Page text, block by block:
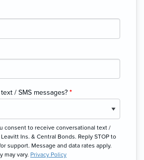
/ SMS messages? *
consent to receive conversational text /
Ins. & Central Bonds. Reply STOP to
support. Message and data rates apply.
may vary. Privacy Policy